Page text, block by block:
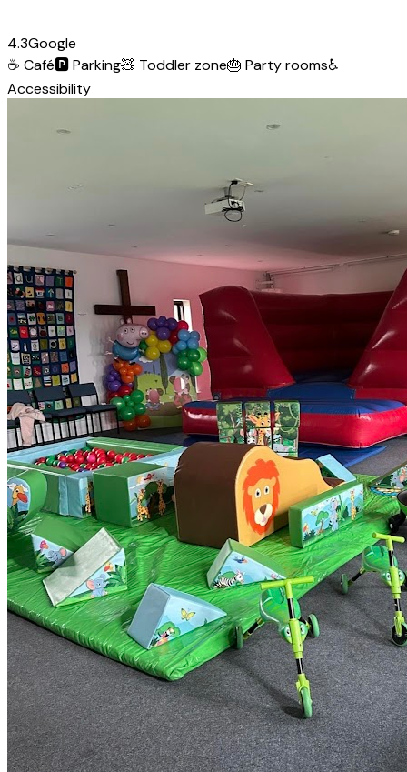
4.3Google
☕ Café🅿️Parking🧸 Toddler zone🎂 Party rooms♿
Accessibility